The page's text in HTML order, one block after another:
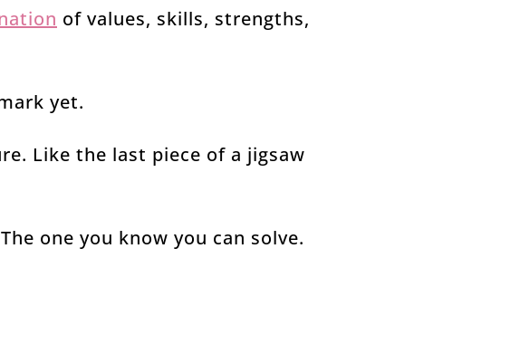
of values, skills, strengths,
yet.
Like the last piece of a jigsaw
one you know you can solve.